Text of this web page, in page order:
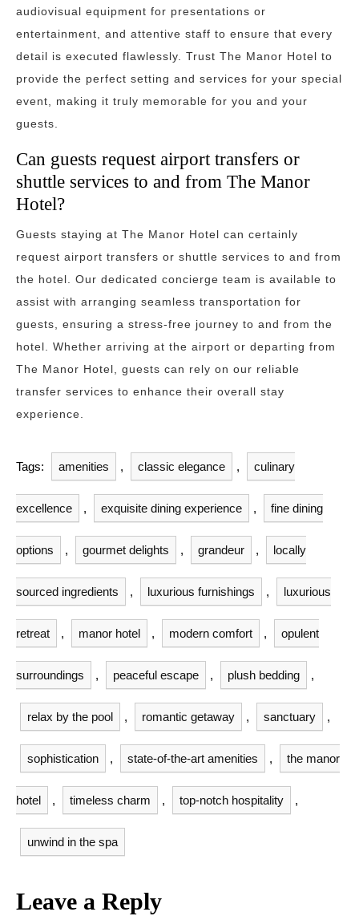
audiovisual equipment for presentations or
entertainment, and attentive staff to ensure that every
detail is executed flawlessly. Trust The Manor Hotel to
provide the perfect setting and services for your special
event, making it truly memorable for you and your
guests.
Can guests request airport transfers or
shuttle services to and from The Manor
Hotel?
Guests staying at The Manor Hotel can certainly
request airport transfers or shuttle services to and from
the hotel. Our dedicated concierge team is available to
assist with arranging seamless transportation for
guests, ensuring a stress-free journey to and from the
hotel. Whether arriving at the airport or departing from
The Manor Hotel, guests can rely on our reliable
transfer services to enhance their overall stay
experience.
Tags: amenities , classic elegance , culinary
excellence , exquisite dining experience , fine dining
options , gourmet delights , grandeur , locally
sourced ingredients , luxurious furnishings , luxurious
retreat , manor hotel , modern comfort , opulent
surroundings , peaceful escape , plush bedding ,
relax by the pool , romantic getaway , sanctuary ,
sophistication , state-of-the-art amenities , the manor
hotel , timeless charm , top-notch hospitality ,
unwind in the spa
Leave a Reply